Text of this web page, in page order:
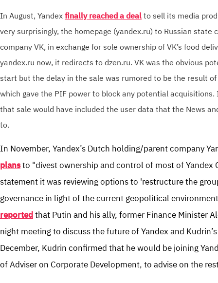
In August, Yandex finally reached a deal to sell its media
very surprisingly, the homepage (yandex.ru) to Russian state
company VK, in exchange for sole ownership of VK’s food
yandex.ru now, it redirects to dzen.ru. VK was the obvious
start but the delay in the sale was rumored to be the result
which gave the PIF power to block any potential acquisitions.
that sale would have included the user data that the News
to.
In November, Yandex’s Dutch holding/parent company
plansto "divest ownership and control of most of Yandex
statement it was reviewing options to 'restructure the
governance in light of the current geopolitical
reportedthat Putin and his ally, former Finance Minister
night meeting to discuss the future of Yandex and
December, Kudrin confirmed that he would be joining
of Adviser on Corporate Development, to advise on the